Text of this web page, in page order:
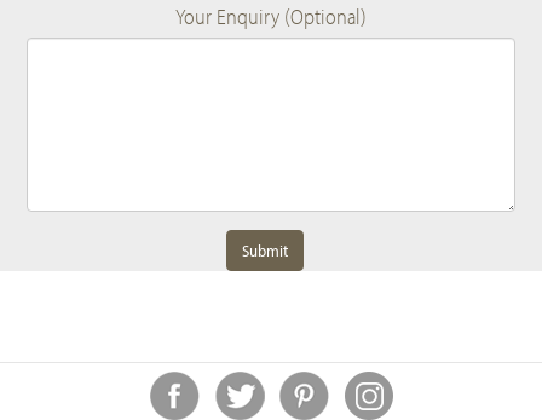
Your Enquiry (Optional)
Submit